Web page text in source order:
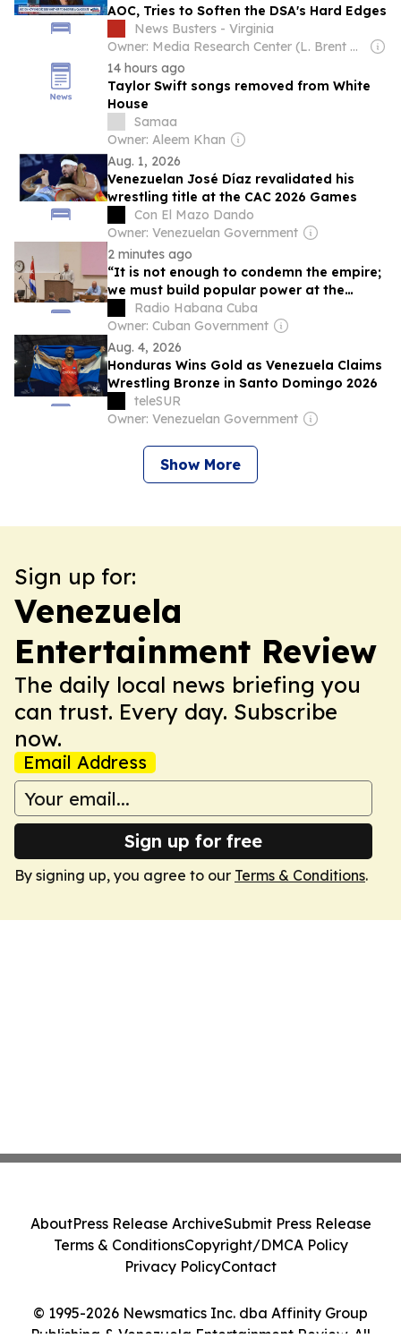
AOC, Tries to Soften the DSA's Hard Edges
News Busters - Virginia
Owner: Media Research Center (L. Brent Bozell)
14 hours ago
Taylor Swift songs removed from White
House
Samaa
Owner: Aleem Khan
Aug. 1, 2026
Venezuelan José Díaz revalidated his
wrestling title at the CAC 2026 Games
Con El Mazo Dando
Owner: Venezuelan Government
2 minutes ago
“It is not enough to condemn the empire;
we must build popular power at the
grassroots level, win the streets.”
Radio Habana Cuba
Owner: Cuban Government
Aug. 4, 2026
Honduras Wins Gold as Venezuela Claims
Wrestling Bronze in Santo Domingo 2026
teleSUR
Owner: Venezuelan Government
Show More
Sign up for:
Venezuela
Entertainment Review
The daily local news briefing you
can trust. Every day. Subscribe
now.
Email Address
Sign up for free
By signing up, you agree to our Terms & Conditions.
© 1995-2026 Newsmatics Inc. dba Affinity Group
Publishing & Venezuela Entertainment Review. All
AboutPress Release ArchiveSubmit Press Release
Terms & ConditionsCopyright/DMCA Policy
Privacy PolicyContact